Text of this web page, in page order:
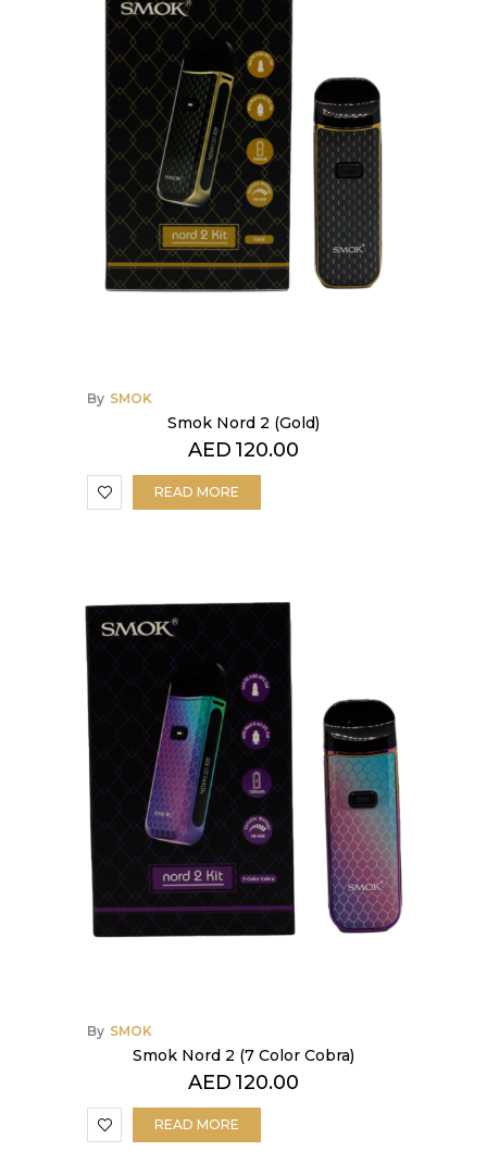
By SMOK
Smok Nord 2 (Gold)
AED 120.00
READ MORE
By SMOK
Smok Nord 2 (7 Color Cobra)
AED 120.00
READ MORE